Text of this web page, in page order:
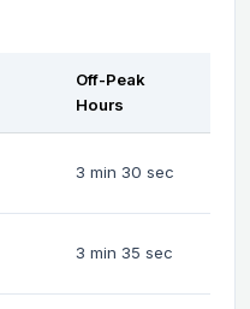
Off-Peak
Hours
3 min 30 sec
3 min 35 sec